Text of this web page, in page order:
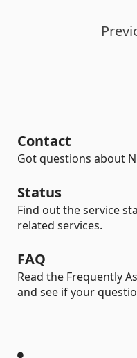
Contact
Got questions about
Status
Find out the service
related services.
FAQ
Read the Frequently
and see if your